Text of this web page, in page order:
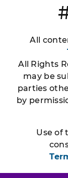
All
All Rights
may be
parties
by
Use of